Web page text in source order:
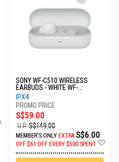
Wish
SONY WF-C510 WIRELESS
EARBUDS - WHITE WF-
C510/WCE
IPX4
S$59.00
U.P.S$149.00
MEMBER'S ONLY EXTRA S$6.00
OFF $61 OFF EVERY $500 SPENT